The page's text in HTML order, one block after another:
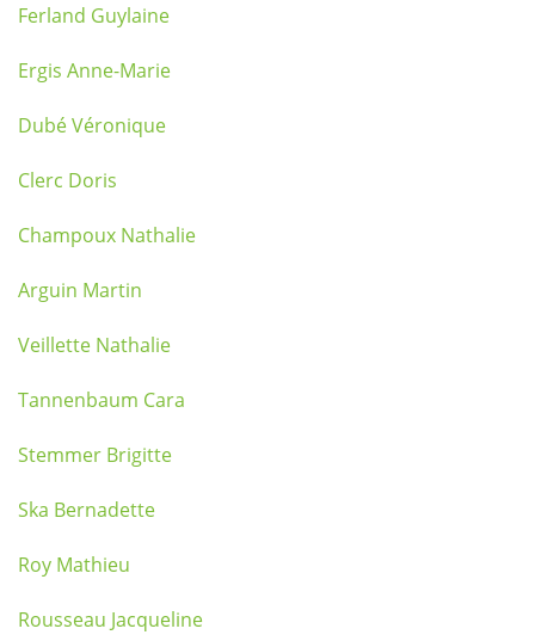
Ferland Guylaine
Ergis Anne-Marie
Dubé Véronique
Clerc Doris
Champoux Nathalie
Arguin Martin
Veillette Nathalie
Tannenbaum Cara
Stemmer Brigitte
Ska Bernadette
Roy Mathieu
Rousseau Jacqueline